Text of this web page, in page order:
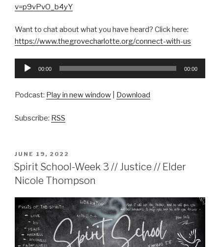
v=p9vPvO_b4yY
Want to chat about what you have heard? Click here:
https://www.thegrovecharlotte.org/connect-with-us
Audio
00:00 00:00
Podcast: Play in new window Download
Subscribe: RSS
POSTED
ON
JUNE 19, 2022
Spirit School-Week 3 // Justice // Elder
Nicole Thompson